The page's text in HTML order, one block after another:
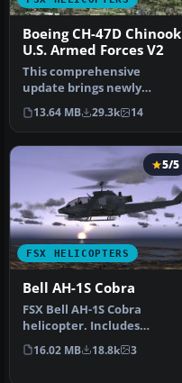
Boeing CH-47D Chinook
U.S. Armed Forces V2
This comprehensive
update brings newly
refined repaint textures,
plus the ori…
13.64 MB 29.3k 14
FSX HELICOPTERS
5/5
Bell AH-1S Cobra
FSX Bell AH-1S Cobra
helicopter. Includes
minigun effect. No VC.
Updated from…
16.02 MB 18.8k 3